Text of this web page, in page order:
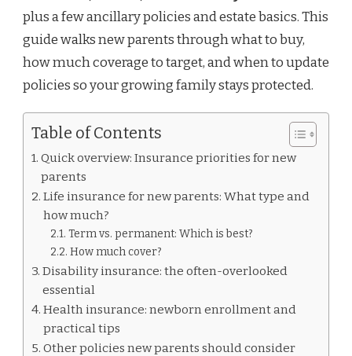
plus a few ancillary policies and estate basics. This
guide walks new parents through what to buy,
how much coverage to target, and when to update
policies so your growing family stays protected.
Table of Contents
Quick overview: Insurance priorities for new
parents
Life insurance for new parents: What type and
how much?
Term vs. permanent: Which is best?
How much cover?
Disability insurance: the often-overlooked
essential
Health insurance: newborn enrollment and
practical tips
Other policies new parents should consider